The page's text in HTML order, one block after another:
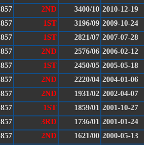
857
2ND 3400/10 2010-12-19
857
1ST 3196/09 2009-10-24
857
1ST 2821/07 2007-07-28
857
2ND 2576/06 2006-02-12
857
1ST 2450/05 2005-05-18
857
2ND 2220/04 2004-01-06
857
2ND 1931/02 2002-04-07
857
1ST 1859/01 2001-10-27
857
3RD 1736/01 2001-01-24
857
2ND 1621/00 2000-05-13